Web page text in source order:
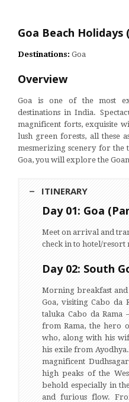
Goa Beach Holidays
Destinations: Goa
Overview
Goa is one of the most
destinations in India.
magnificent forts, exquisite
lush green forests, all these
mesmerizing scenery for
Goa, you will explore the
ITINERARY
Day 01: Goa
Meet on arrival and
check in to hotel/resort
Day 02: South
Morning breakfast
Goa, visiting Cabo da
taluka Cabo da Rama
from Rama, the hero
who, along with his
his exile from
magnificent
high peaks of the
behold especially in
and furious flow.